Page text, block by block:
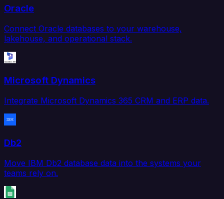
Oracle
Connect Oracle databases to your warehouse,
lakehouse, and operational stack.
Microsoft Dynamics
Integrate Microsoft Dynamics 365 CRM and ERP data.
Db2
Move IBM Db2 database data into the systems your
teams rely on.